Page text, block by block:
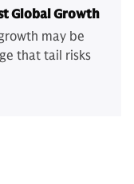
Global Growth
may be
that tail risks